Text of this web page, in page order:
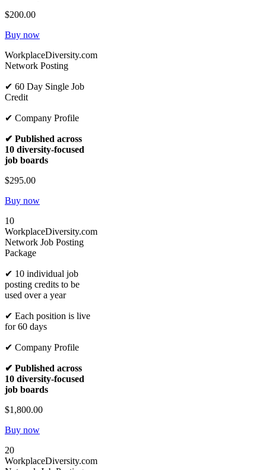
$200.00
Buy now
WorkplaceDiversity.com
Network Posting
✔ 60 Day Single Job
Credit
✔ Company Profile
✔ Published across
10 diversity-focused
job boards
$295.00
Buy now
10
WorkplaceDiversity.com
Network Job Posting
Package
✔ 10 individual job
posting credits to be
used over a year
✔ Each position is live
for 60 days
✔ Company Profile
✔ Published across
10 diversity-focused
job boards
$1,800.00
Buy now
20
WorkplaceDiversity.com